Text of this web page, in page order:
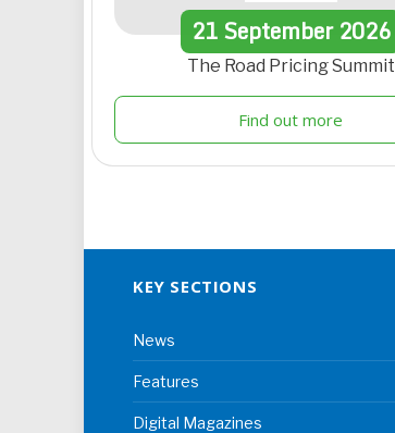
21September 2026
The Road Pricing Summit
Find out more
KEY SECTIONS
News
Features
Digital Magazines